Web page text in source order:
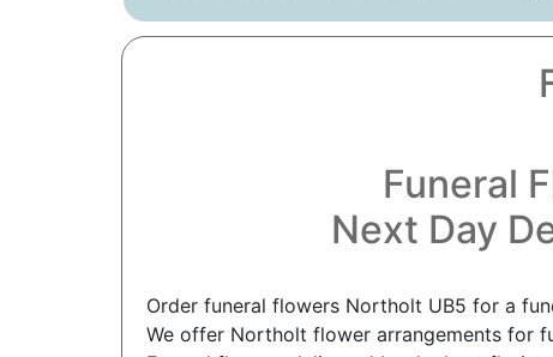
Funeral
Next Day
Order funeral flowers Northolt UB5 for a
We offer Northolt flower arrangements for